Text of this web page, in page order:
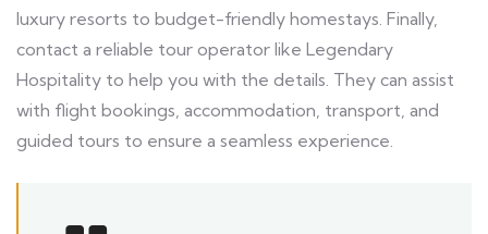
luxury resorts to budget-friendly homestays. Finally,
contact a reliable tour operator like Legendary
Hospitality to help you with the details. They can assist
with flight bookings, accommodation, transport, and
guided tours to ensure a seamless experience.